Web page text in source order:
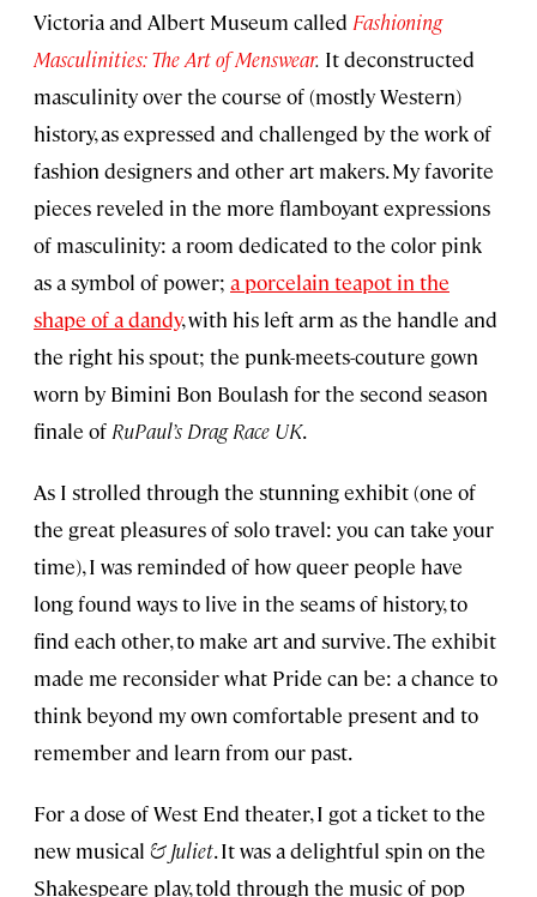
Victoria and Albert Museum called Fashioning
Masculinities: The Art of Menswear. It deconstructed
masculinity over the course of (mostly Western)
history, as expressed and challenged by the work of
fashion designers and other art makers. My favorite
pieces reveled in the more flamboyant expressions
of masculinity: a room dedicated to the color pink
as a symbol of power; a porcelain teapot in the
shape of a dandy, with his left arm as the handle and
the right his spout; the punk-meets-couture gown
worn by Bimini Bon Boulash for the second season
finale of RuPaul’s Drag Race UK.
As I strolled through the stunning exhibit (one of
the great pleasures of solo travel: you can take your
time), I was reminded of how queer people have
long found ways to live in the seams of history, to
find each other, to make art and survive. The exhibit
made me reconsider what Pride can be: a chance to
think beyond my own comfortable present and to
remember and learn from our past.
For a dose of West End theater, I got a ticket to the
new musical & Juliet. It was a delightful spin on the
Shakespeare play, told through the music of pop